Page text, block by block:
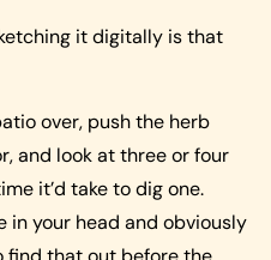
it digitally is that
over, push the herb
and look at three or four
it’d take to dig one.
in your head and obviously